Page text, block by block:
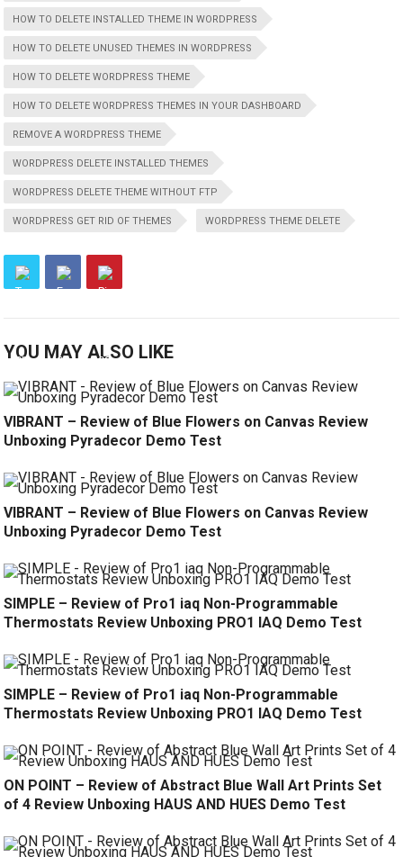
HOW TO DELETE INSTALLED THEME IN WORDPRESS
HOW TO DELETE UNUSED THEMES IN WORDPRESS
HOW TO DELETE WORDPRESS THEME
HOW TO DELETE WORDPRESS THEMES IN YOUR DASHBOARD
REMOVE A WORDPRESS THEME
WORDPRESS DELETE INSTALLED THEMES
WORDPRESS DELETE THEME WITHOUT FTP
WORDPRESS GET RID OF THEMES WORDPRESS THEME DELETE
YOU MAY ALSO LIKE
VIBRANT – Review of Blue Flowers on Canvas Review
Unboxing Pyradecor Demo Test
VIBRANT – Review of Blue Flowers on Canvas Review
Unboxing Pyradecor Demo Test
SIMPLE – Review of Pro1 iaq Non-Programmable
Thermostats Review Unboxing PRO1 IAQ Demo Test
SIMPLE – Review of Pro1 iaq Non-Programmable
Thermostats Review Unboxing PRO1 IAQ Demo Test
ON POINT – Review of Abstract Blue Wall Art Prints Set
of 4 Review Unboxing HAUS AND HUES Demo Test